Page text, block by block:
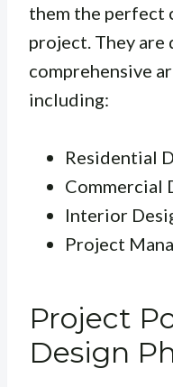
them the perfect
project. They
comprehensive
including:
Residential
Commercial
Interior
Project
Project
Design